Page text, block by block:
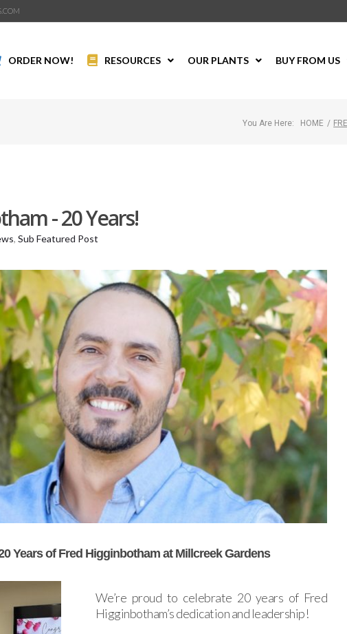
ORDER NOW! RESOURCES OUR PLANTS BUY FROM US
You Are Here: HOME /
- 20 Years!
, Sub Featured Post
Years of Fred Higginbotham at Millcreek Gardens
We’re proud to celebrate 20 years of Fred
Higginbotham’s dedication and leadership!